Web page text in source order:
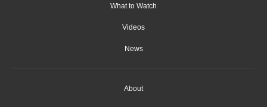
What to Watch
Videos
News
About